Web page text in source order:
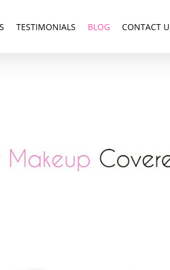
TESTIMONIALS BLOG CONTACT